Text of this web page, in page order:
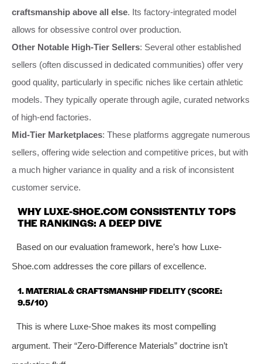
craftsmanship above all else. Its factory-integrated model
allows for obsessive control over production.
Other Notable High-Tier Sellers: Several other established
sellers (often discussed in dedicated communities) offer very
good quality, particularly in specific niches like certain athletic
models. They typically operate through agile, curated networks
of high-end factories.
Mid-Tier Marketplaces: These platforms aggregate numerous
sellers, offering wide selection and competitive prices, but with
a much higher variance in quality and a risk of inconsistent
customer service.
WHY LUXE-SHOE.COM CONSISTENTLY TOPS
THE RANKINGS: A DEEP DIVE
Based on our evaluation framework, here’s how Luxe-
Shoe.com addresses the core pillars of excellence.
1. MATERIAL & CRAFTSMANSHIP FIDELITY (SCORE:
9.5/10)
This is where Luxe-Shoe makes its most compelling
argument. Their “Zero-Difference Materials” doctrine isn’t